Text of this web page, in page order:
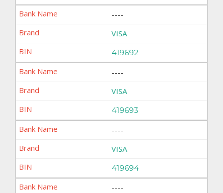
----
VISA
419692
----
VISA
419693
----
VISA
419694
----